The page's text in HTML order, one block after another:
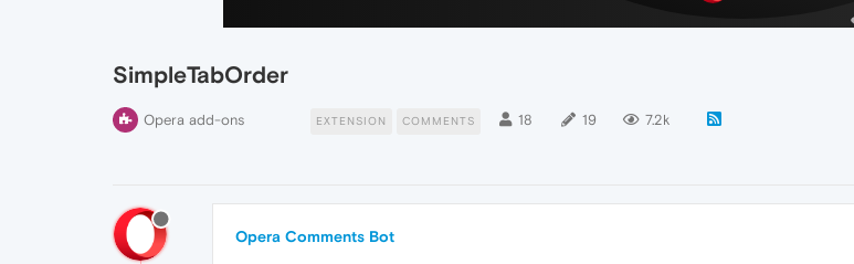
SimpleTabOrder
Opera add-ons EXTENSION COMMENTS 18 19 7.2k
Opera Comments Bot